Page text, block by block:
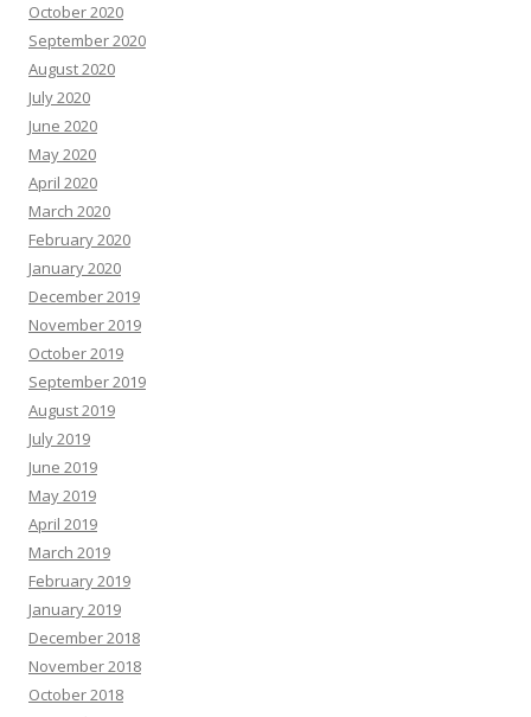
October 2020
September 2020
August 2020
July 2020
June 2020
May 2020
April 2020
March 2020
February 2020
January 2020
December 2019
November 2019
October 2019
September 2019
August 2019
July 2019
June 2019
May 2019
April 2019
March 2019
February 2019
January 2019
December 2018
November 2018
October 2018